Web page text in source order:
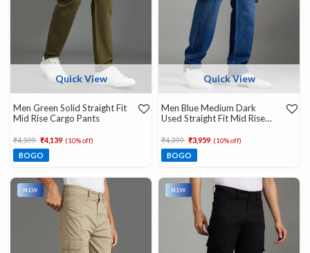
Quick View
Men Green Solid Straight Fit
Mid Rise Cargo Pants
Price reduced from
₹4,599 to₹4,139 (10% off)
BOGO
Quick View
Men Blue Medium Dark
Used Straight Fit Mid Rise
Price reduced from
₹4,399 to₹3,959 (10% off)
BOGO
NEW NEW